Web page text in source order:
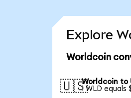
Explore
Worldcoin
🇺🇸Worldcoin to
1 WLD equals